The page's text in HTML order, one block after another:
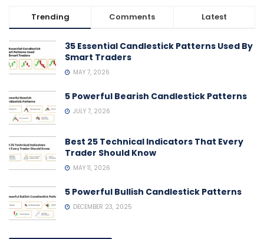
Trending Comments Latest
35 Essential Candlestick Patterns Used By
Smart Traders
MAY 7, 2026
5 Powerful Bearish Candlestick Patterns
JULY 7, 2026
Best 25 Technical Indicators That Every
Trader Should Know
MAY 11, 2026
5 Powerful Bullish Candlestick Patterns
DECEMBER 23, 2025